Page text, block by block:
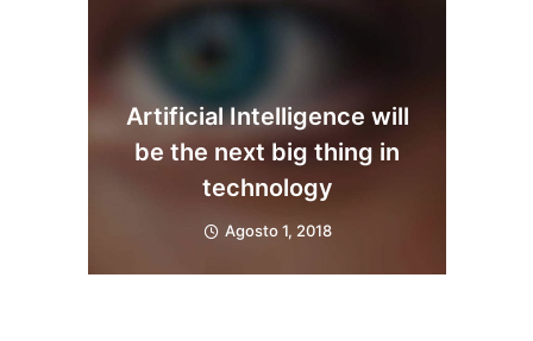
Artificial Intelligence will
be the next big thing in
technology
Agosto 1, 2018